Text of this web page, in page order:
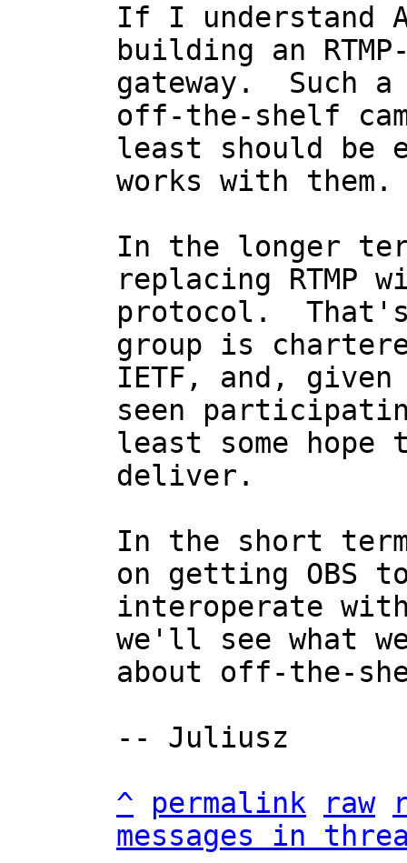
If I understand
building an
gateway.  Such
off-the-shelf
least should be
works with them.
In the longer
replacing RTMP
protocol.  That's
group is
IETF, and,
seen
least some
deliver.
In the short
on getting OBS
interoperate
we'll see what
about off-the-
-- Juliusz
^
permalink raw
messages in